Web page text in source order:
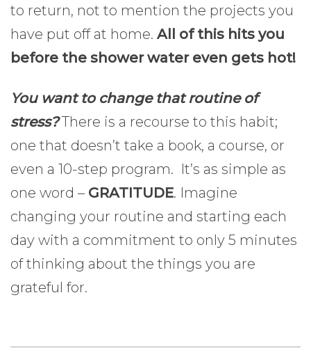
to return, not to mention the projects you
have put off at home. All of this hits you
before the shower water even gets hot!
You want to change that routine of
stress? There is a recourse to this habit;
one that doesn’t take a book, a course, or
even a 10-step program. It’s as simple as
one word – GRATITUDE. Imagine
changing your routine and starting each
day with a commitment to only 5 minutes
of thinking about the things you are
grateful for.